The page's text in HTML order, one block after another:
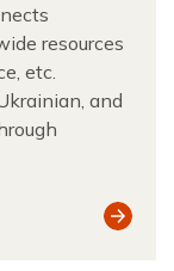
resources
etc.
and
View